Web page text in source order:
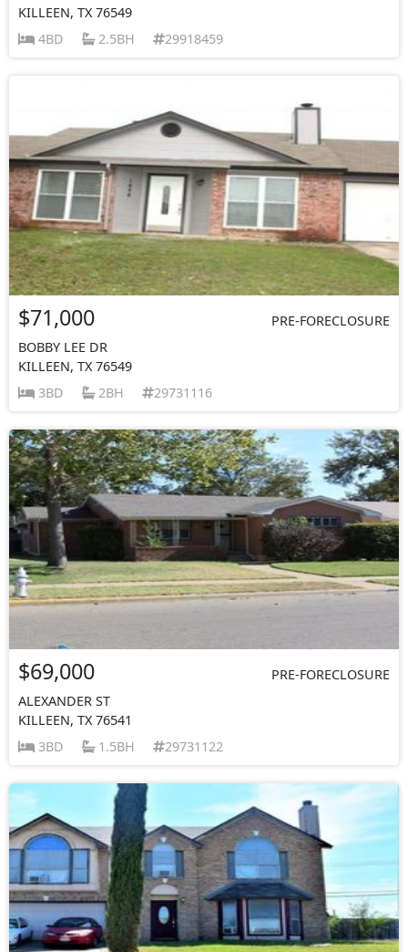
KILLEEN, TX 76549
4BD
2.5BH 29918459
$71,000
PRE-FORECLOSURE
BOBBY LEE DR
KILLEEN, TX 76549
3BD
2BH 29731116
$69,000
PRE-FORECLOSURE
ALEXANDER ST
KILLEEN, TX 76541
3BD
1.5BH 29731122